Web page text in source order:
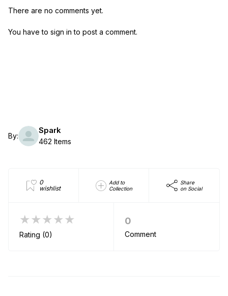
There are no comments yet.
You have to sign in to post a comment.
By:
Spark
462 Items
0
wishlist
Add to
Collection
Share
on Social
★★★★★
Rating (0)
0
Comment